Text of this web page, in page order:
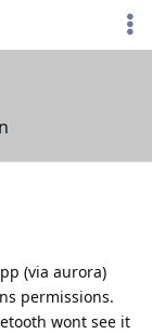
(via aurora)
permissions.
wont see it